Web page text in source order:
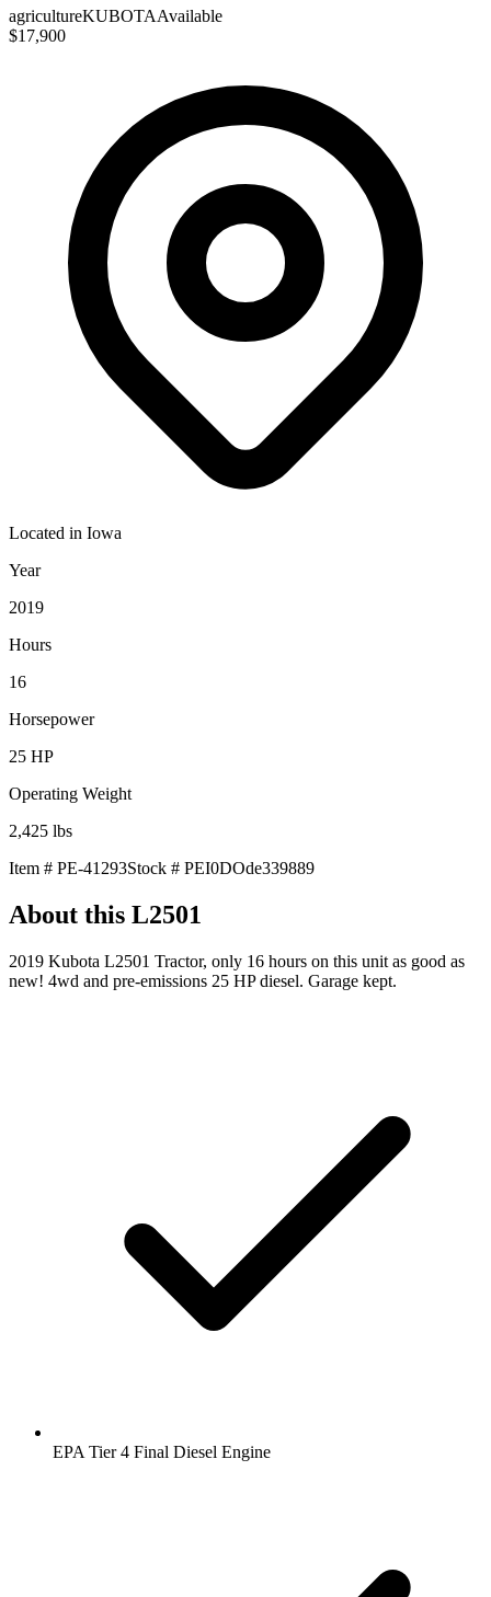
agricultureKUBOTAAvailable
$17,900
Located in Iowa
Year
2019
Hours
16
Horsepower
25 HP
Operating Weight
2,425 lbs
Item # PE-41293Stock # PEI0DOde339889
About this L2501
2019 Kubota L2501 Tractor, only 16 hours on this unit as good as
new! 4wd and pre-emissions 25 HP diesel. Garage kept.
EPA Tier 4 Final Diesel Engine